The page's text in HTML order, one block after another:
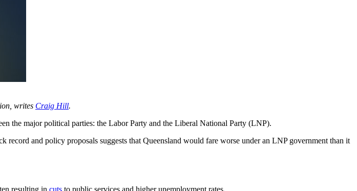
writes Craig Hill.
the major political parties: the Labor Party and the Liberal National Party (LNP).
record and policy proposals suggests that Queensland would fare worse under an LNP government than it